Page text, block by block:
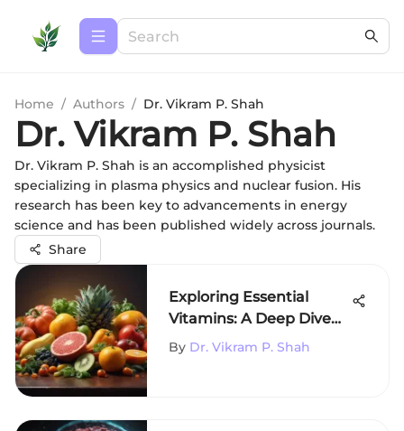
Home / Authors / Dr. Vikram P. Shah
Dr. Vikram P. Shah
Dr. Vikram P. Shah is an accomplished physicist
specializing in plasma physics and nuclear fusion. His
research has been key to advancements in energy
science and has been published widely across journals.
Share
Exploring Essential
Vitamins: A Deep Dive
into A, B, C, D, E, and K
By Dr. Vikram P. Shah